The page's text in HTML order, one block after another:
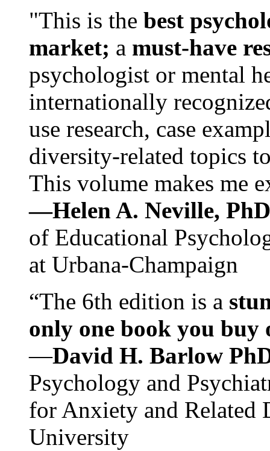
"This is the best
market; a must-have
psychologist or mental
internationally
use research, case
diversity-related topics
This volume makes me
—Helen A. Neville,
of Educational
at Urbana-Champaign
“The 6th edition is a
only one book you buy
—David H. Barlow
Psychology and
for Anxiety and Related
University